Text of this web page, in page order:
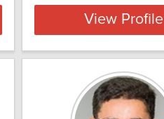
View Profile